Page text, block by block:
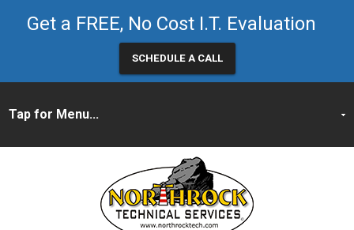
Get a FREE, No Cost I.T. Evaluation
SCHEDULE A CALL